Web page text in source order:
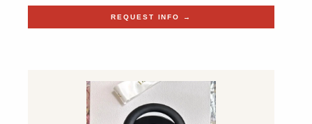
REQUEST INFO →